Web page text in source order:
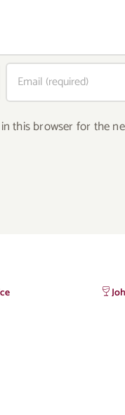
this browser for the